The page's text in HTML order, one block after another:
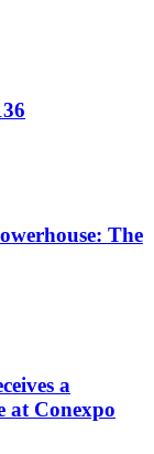
The
a
at Conexpo